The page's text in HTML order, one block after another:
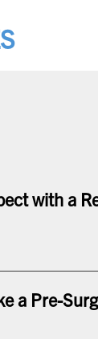
with a
a Pre-